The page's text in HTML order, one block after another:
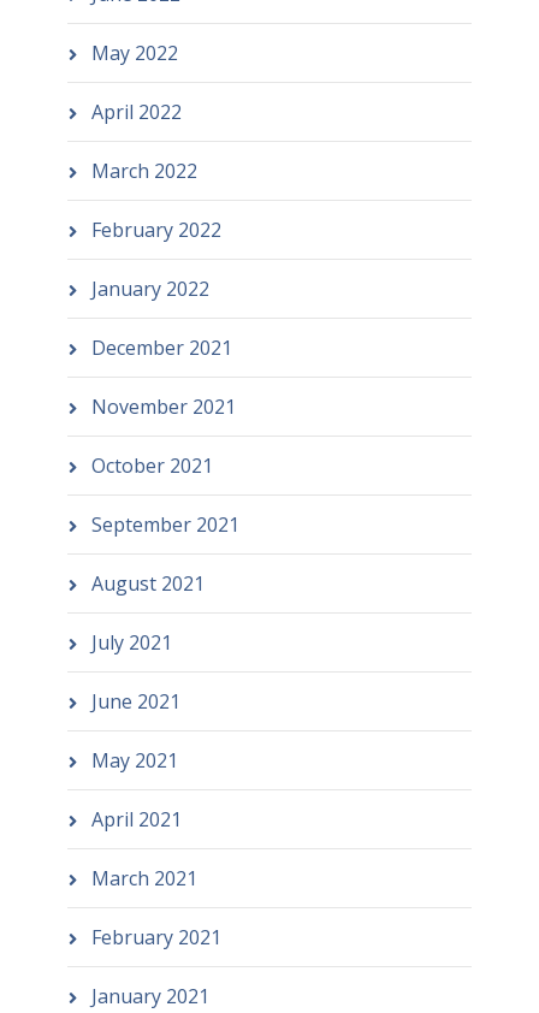
May 2022
April 2022
March 2022
February 2022
January 2022
December 2021
November 2021
October 2021
September 2021
August 2021
July 2021
June 2021
May 2021
April 2021
March 2021
February 2021
January 2021